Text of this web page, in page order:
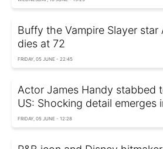
Buffy the Vampire Slayer star
dies at 72
FRIDAY, 05 JUNE - 22:45
Actor James Handy stabbed
US: Shocking detail emerges
FRIDAY, 05 JUNE - 12:28